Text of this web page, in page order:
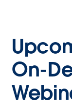
On-